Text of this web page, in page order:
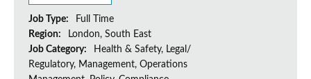
Job Type:
Full Time
Region:
London, South East
Job Category:
Health & Safety, Legal/
Regulatory, Management, Operations